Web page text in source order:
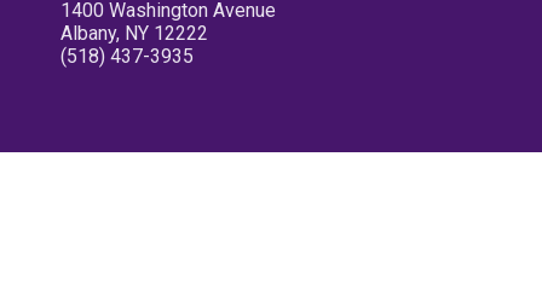
1400 Washington Avenue
Albany, NY 12222
(518) 437-3935